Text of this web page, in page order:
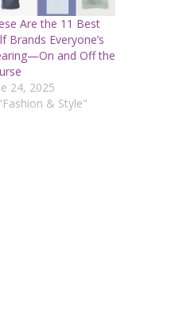
Are the 11 Best
Brands Everyone’s
and Off the
24, 2025
& Style"